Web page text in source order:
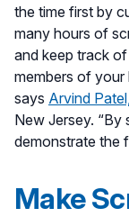
the time first by
many hours of
and keep track
members of your
says Arvind
New Jersey.
demonstrate the
Make